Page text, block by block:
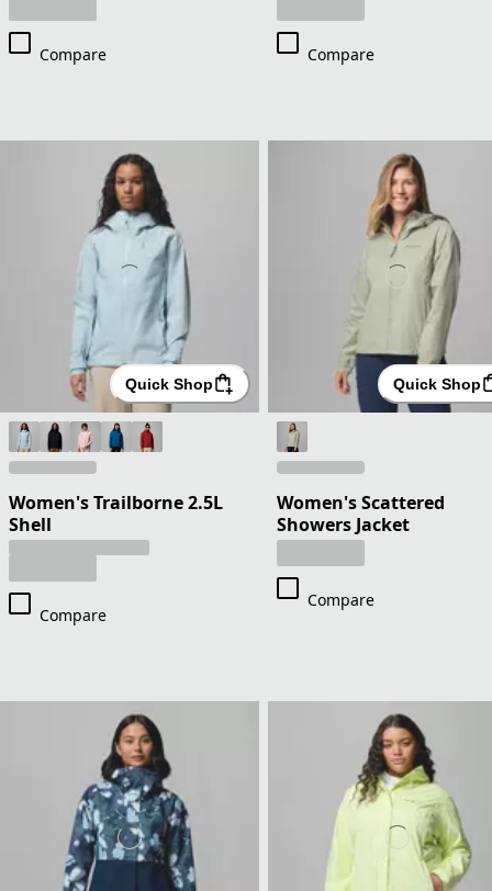
Compare Compare
Quick Shop
Women's Trailborne 2.5L
Shell
Compare
Quick Shop
Women's Scattered
Showers Jacket
Compare